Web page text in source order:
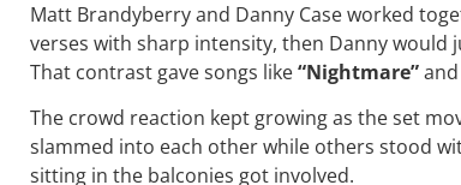
Matt Brandyberry and Danny Case worked
verses with sharp intensity, then Danny
That contrast gave songs like“Nightmare”and
The crowd reaction kept growing as the set
slammed into each other while others stood
sitting in the balconies got involved.